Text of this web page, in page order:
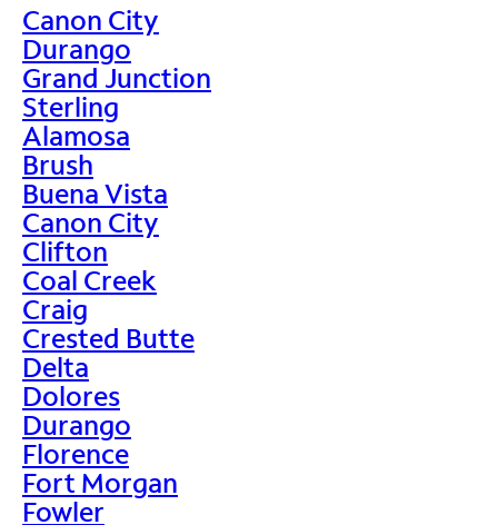
Canon City
Durango
Grand Junction
Sterling
Alamosa
Brush
Buena Vista
Canon City
Clifton
Coal Creek
Craig
Crested Butte
Delta
Dolores
Durango
Florence
Fort Morgan
Fowler